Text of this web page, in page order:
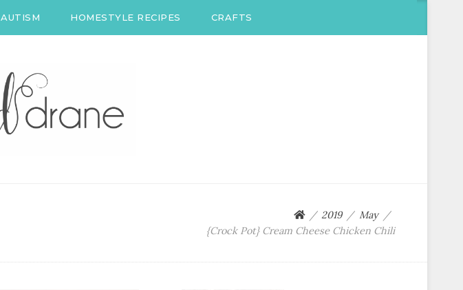
AUTISM HOMESTYLE RECIPES CRAFTS
2019
May
{Crock Pot} Cream Cheese Chicken Chili